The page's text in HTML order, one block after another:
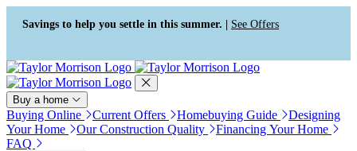
Press Alt+1 for screen-reader
mode, Alt+0 to cancel
Accessibility Screen-Reader
Guide, Feedback, and Issue
Reporting | New window
Savings to help you settle in this summer. | See Offers
Buy a home
Buying Online Current Offers Homebuying Guide
Designing
Your Home
Our Construction Quality
Financing Your Home
FAQ